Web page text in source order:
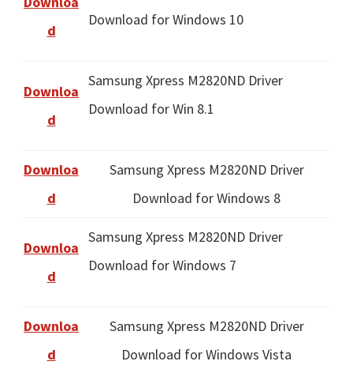
d
Download for Windows 10
Downloa
d
Samsung Xpress M2820ND Driver
Download for Win 8.1
Downloa
d
Samsung Xpress M2820ND Driver
Download for Windows 8
Downloa
d
Samsung Xpress M2820ND Driver
Download for Windows 7
Downloa
d
Samsung Xpress M2820ND Driver
Download for Windows Vista